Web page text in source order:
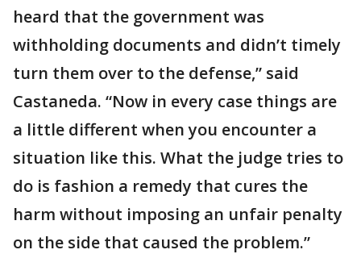
heard that the government was
withholding documents and didn’t timely
turn them over to the defense,” said
Castaneda. “Now in every case things are
a little different when you encounter a
situation like this. What the judge tries to
do is fashion a remedy that cures the
harm without imposing an unfair penalty
on the side that caused the problem.”